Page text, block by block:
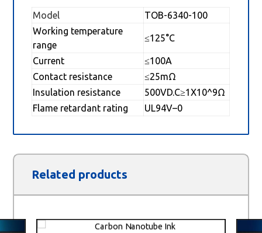
Model
TOB-6340-100
Working temperature
range
≤125°C
Current
≤100A
Contact resistance
≤25mΩ
Insulation resistance
500VD.C≥1X10^9Ω
Flame retardant rating
UL94V–0
Related products